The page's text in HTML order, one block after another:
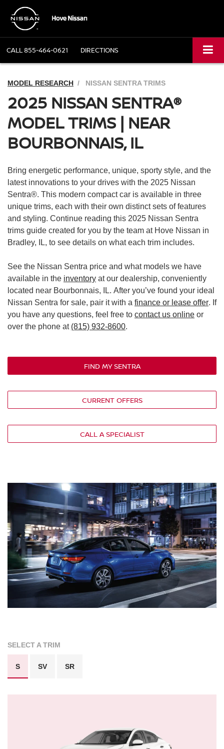
CALL855-464-0621 DIRECTIONS
MODEL RESEARCH NISSAN SENTRA TRIMS
2025 NISSAN SENTRA®
MODEL TRIMS | NEAR
BOURBONNAIS, IL
Bring energetic performance, unique, sporty style, and the
latest innovations to your drives with the 2025 Nissan
Sentra®. This modern compact car is available in three
unique trims, each with their own distinct sets of features
and styling. Continue reading this 2025 Nissan Sentra
trims guide created for you by the team at Hove Nissan in
Bradley, IL, to see details on what each trim includes.
See the Nissan Sentra price and what models we have
available in the inventory at our dealership, conveniently
located near Bourbonnais, IL. After you’ve found your ideal
Nissan Sentra for sale, pair it with a finance or lease offer. If
you have any questions, feel free to contact us online or
over the phone at (815) 932-8600.
FIND MY SENTRA
CURRENT OFFERS
CALL A SPECIALIST
SELECT A TRIM
S SV SR